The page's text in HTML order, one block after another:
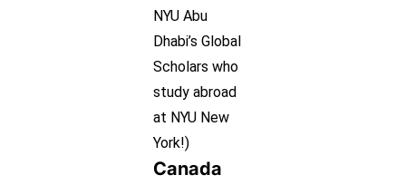
NYU Abu
Dhabi’s Global
Scholars who
study abroad
at NYU New
York!)
Canada